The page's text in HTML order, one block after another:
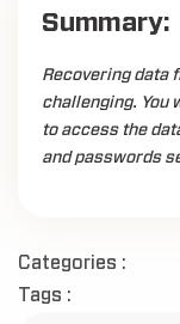
Summary:
Recovering data
challenging. You
to access the
and passwords
Categories :
Tags :